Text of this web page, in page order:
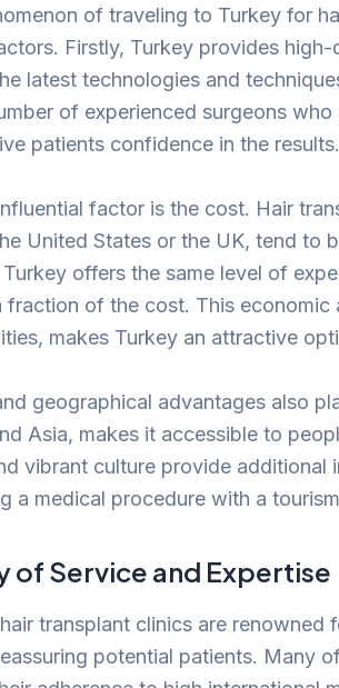
of traveling to Turkey for
Firstly, Turkey provides
latest technologies and
of experienced surgeons
patients confidence in the results.
factor is the cost. Hair
United States or the UK, tend to
offers the same level of
fraction of the cost. This
makes Turkey an attractive
geographical advantages also
Asia, makes it accessible to
vibrant culture provide additional
a medical procedure with a
of Service and Expertise
hair transplant clinics are
potential patients. Many